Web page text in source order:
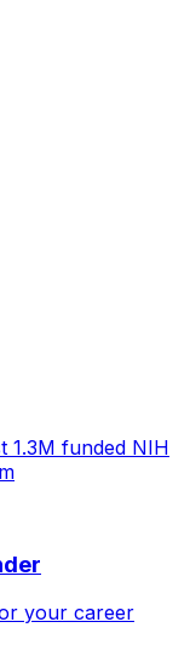
1.3M funded NIH
your career